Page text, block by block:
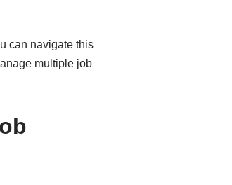
can navigate this
multiple job